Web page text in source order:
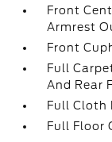
Front
Armrest
Front
Full
And Rear
Full Cloth
Full Floor